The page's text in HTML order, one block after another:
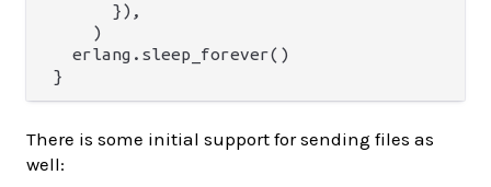
      }),
    )
  erlang.sleep_forever()
There is some initial support for sending files as
well: